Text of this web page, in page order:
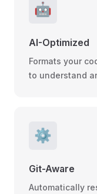
🤖
AI-Optimized
Formats your
to understand
⚙️
Git-Aware
Automatically